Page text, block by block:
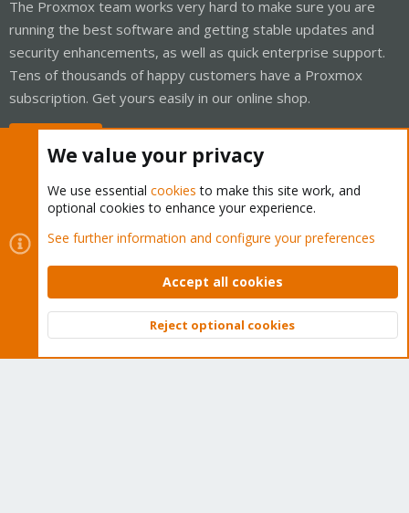
The Proxmox team works very hard to make sure you are
running the best software and getting stable updates and
security enhancements, as well as quick enterprise support.
Tens of thousands of happy customers have a Proxmox
subscription. Get yours easily in our online shop.
Cookies
Proxmox Support Forum - Light Mode
Contact us
Terms and rules Privacy policy Help Home
Community platform by XenForo © 2010-2026 XenForo Ltd.
Top
We value your privacy
We use essential cookies to make this site work, and
optional cookies to enhance your experience.
See further information and configure your preferences
Accept all cookies
Reject optional cookies